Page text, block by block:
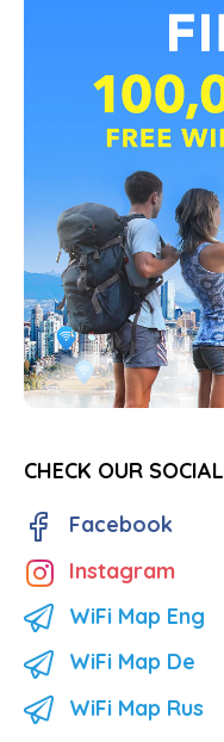
CHECK OUR SOCIAL
Facebook
Instagram
WiFi Map Eng
WiFi Map De
WiFi Map Rus